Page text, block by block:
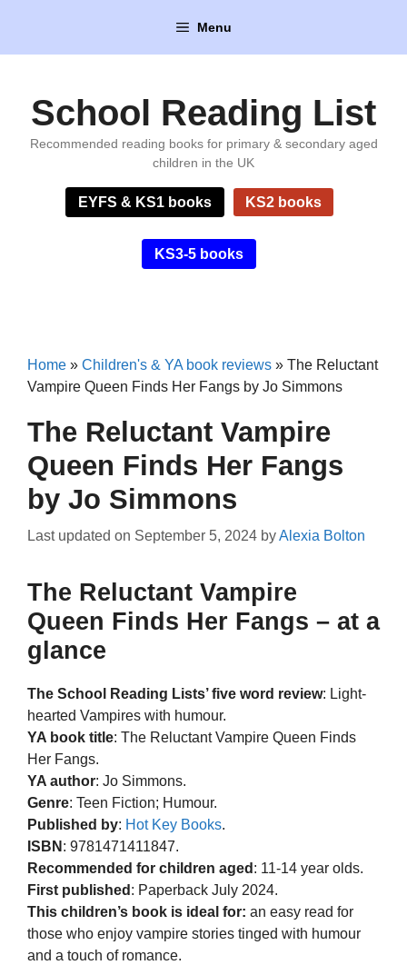
content
Menu
School Reading List
Recommended reading books for primary & secondary aged
children in the UK
EYFS & KS1 books KS2 books
KS3-5 books
Home » Children's & YA book reviews » The Reluctant
Vampire Queen Finds Her Fangs by Jo Simmons
The Reluctant Vampire
Queen Finds Her Fangs
by Jo Simmons
Last updated on September 5, 2024 byAlexia Bolton
The Reluctant Vampire
Queen Finds Her Fangs – at a
glance
The School Reading Lists’ five word review: Light-
hearted Vampires with humour.
YA book title: The Reluctant Vampire Queen Finds
Her Fangs.
YA author: Jo Simmons.
Genre: Teen Fiction; Humour.
Published by: Hot Key Books.
ISBN : 9781471411847.
Recommended for children aged : 11-14 year olds.
First published : Paperback July 2024.
This children’s book is ideal for: an easy read for
those who enjoy vampire stories tinged with humour
and a touch of romance.